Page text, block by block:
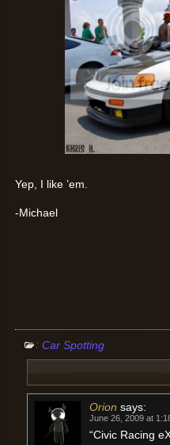
Yep, I like ’em.
-Michael
: Car Spotting
Orion says:
June 26, 2009 at
“Civic Racing